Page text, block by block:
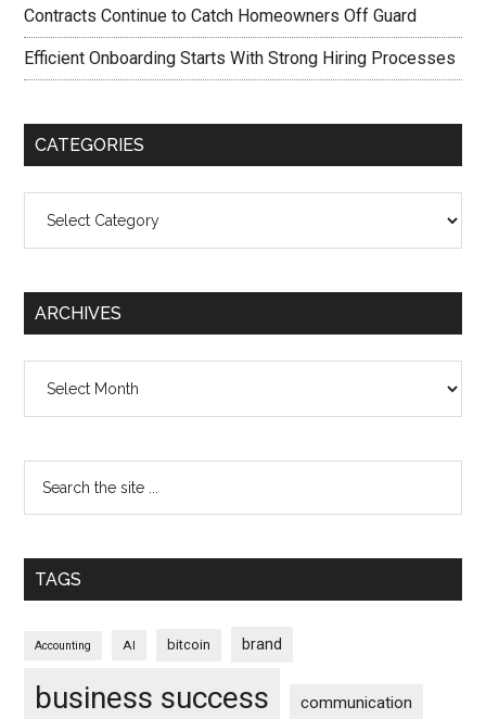
Contracts Continue to Catch Homeowners Off Guard
Efficient Onboarding Starts With Strong Hiring Processes
CATEGORIES
ARCHIVES
TAGS
Accounting AI bitcoin brand
business success communication